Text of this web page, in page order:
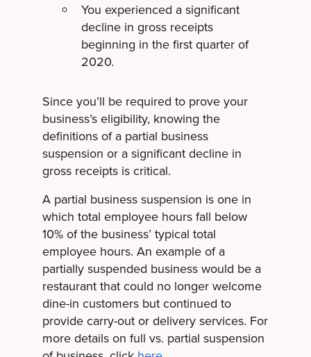
You experienced a significant
decline in gross receipts
beginning in the first quarter of
2020.
Since you’ll be required to prove your
business’s eligibility, knowing the
definitions of a partial business
suspension or a significant decline in
gross receipts is critical.
A partial business suspension is one in
which total employee hours fall below
10% of the business’ typical total
employee hours. An example of a
partially suspended business would be a
restaurant that could no longer welcome
dine-in customers but continued to
provide carry-out or delivery services. For
more details on full vs. partial suspension